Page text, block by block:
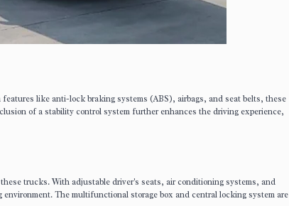
like anti-lock braking systems (ABS), airbags, and seat belts, these
of a stability control system further enhances the driving experience,
trucks. With adjustable driver's seats, air conditioning systems, and
The multifunctional storage box and central locking system are